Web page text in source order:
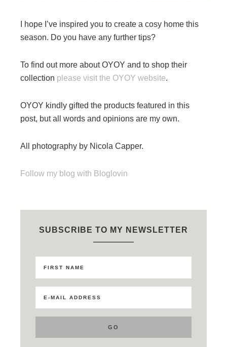
I hope I’ve inspired you to create a cosy home this
season. Do you have any further tips?
To find out more about OYOY and to shop their
collection please visit the OYOY website.
OYOY kindly gifted the products featured in this
post, but all words and opinions are my own.
All photography by Nicola Capper.
Follow my blog with Bloglovin
SUBSCRIBE TO MY NEWSLETTER